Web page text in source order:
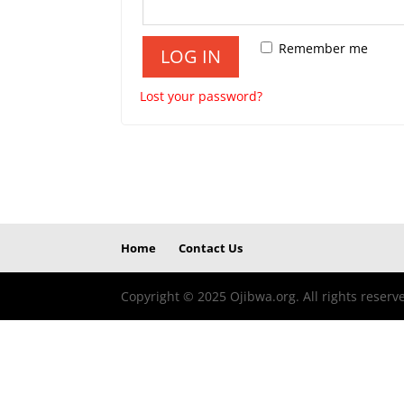
Remember me
LOG IN
Lost your password?
Home Contact Us
Copyright © 2025 Ojibwa.org. All rights